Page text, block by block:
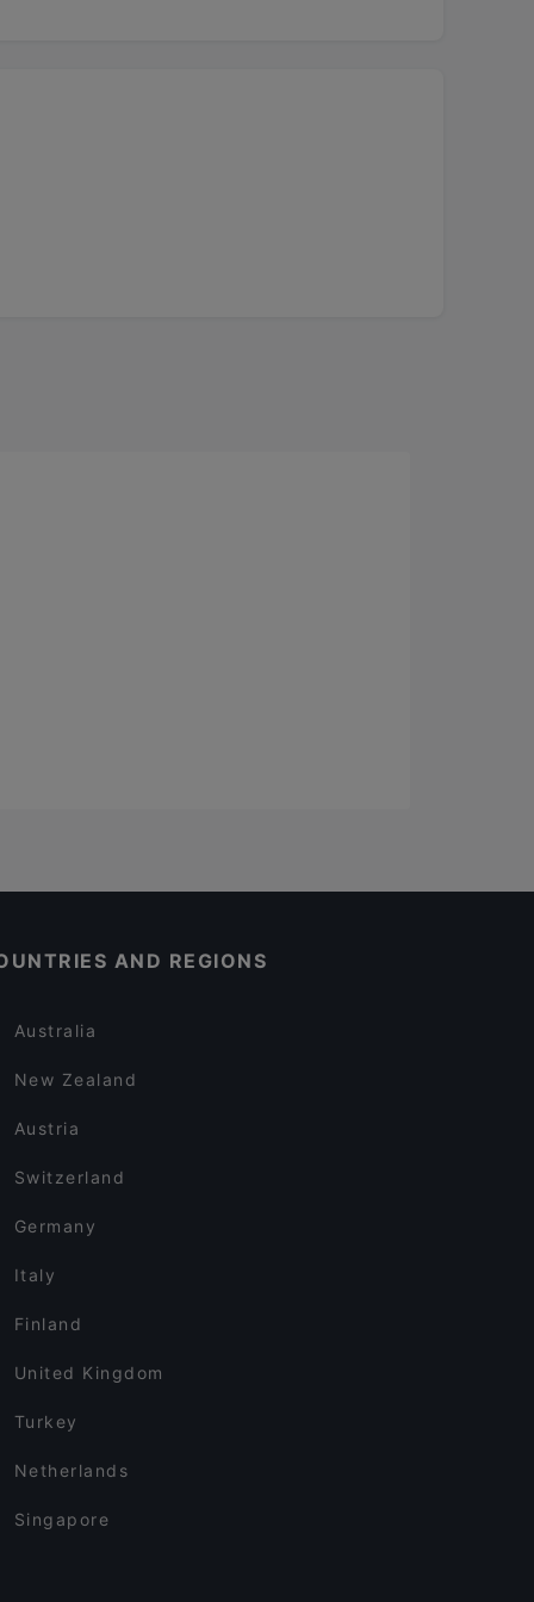
AND REGIONS
Australia
New Zealand
Austria
Switzerland
Germany
Italy
Finland
United Kingdom
Turkey
Netherlands
Singapore